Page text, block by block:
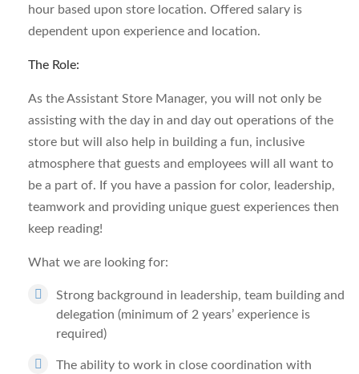
hour based upon store location. Offered salary is
dependent upon experience and location.
The Role:
As the Assistant Store Manager, you will not only be
assisting with the day in and day out operations of the
store but will also help in building a fun, inclusive
atmosphere that guests and employees will all want to
be a part of. If you have a passion for color, leadership,
teamwork and providing unique guest experiences then
keep reading!
What we are looking for:
Strong background in leadership, team building and
delegation (minimum of 2 years’ experience is
required)
The ability to work in close coordination with